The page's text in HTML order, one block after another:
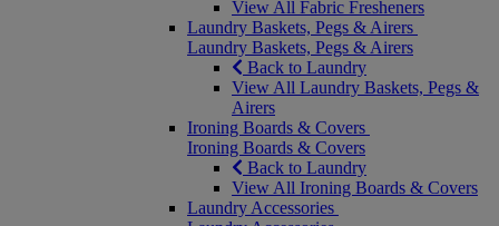
View All Fabric Fresheners
Laundry Baskets, Pegs & Airers
Laundry Baskets, Pegs & Airers
Back to Laundry
View All Laundry Baskets, Pegs &
Airers
Ironing Boards & Covers
Ironing Boards & Covers
Back to Laundry
View All Ironing Boards & Covers
Laundry Accessories